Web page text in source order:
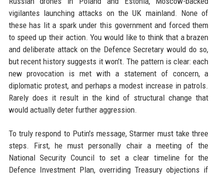
vigilantes launching attacks on the UK mainland. None of
these has lit a spark under this government and forced them
to speed up their action. You would like to think that a brazen
and deliberate attack on the Defence Secretary would do so,
but recent history suggests it won’t. The pattern is clear: each
new provocation is met with a statement of concern, a
diplomatic protest, and perhaps a modest increase in patrols.
Rarely does it result in the kind of structural change that
would actually deter further aggression.
To truly respond to Putin's message, Starmer must take three
steps. First, he must personally chair a meeting of the
National Security Council to set a clear timeline for the
Defence Investment Plan, overriding Treasury objections if